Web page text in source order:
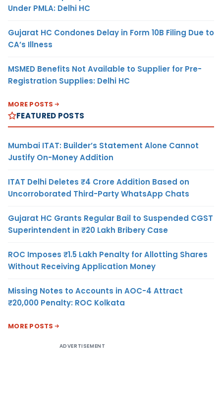
Under PMLA: Delhi HC
Gujarat HC Condones Delay in Form 10B Filing Due to
CA’s Illness
MSMED Benefits Not Available to Supplier for Pre-
Registration Supplies: Delhi HC
MORE POSTS
FEATURED POSTS
Mumbai ITAT: Builder’s Statement Alone Cannot
Justify On-Money Addition
ITAT Delhi Deletes ₹4 Crore Addition Based on
Uncorroborated Third-Party WhatsApp Chats
Gujarat HC Grants Regular Bail to Suspended CGST
Superintendent in ₹20 Lakh Bribery Case
ROC Imposes ₹1.5 Lakh Penalty for Allotting Shares
Without Receiving Application Money
Missing Notes to Accounts in AOC-4 Attract
₹20,000 Penalty: ROC Kolkata
MORE POSTS
ADVERTISEMENT